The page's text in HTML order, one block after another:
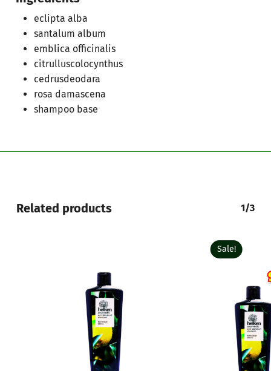
eclipta alba
santalum album
emblica officinalis
citrulluscolocynthus
cedrusdeodara
rosa damascena
shampoo base
Related products 1/3
Sale!